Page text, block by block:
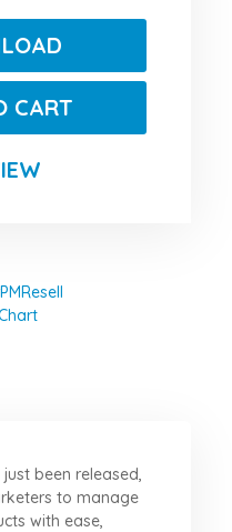
CART
been released,
to manage
with ease,